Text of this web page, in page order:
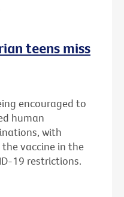
teens miss
encouraged to
human
with
vaccine in the
19 restrictions.